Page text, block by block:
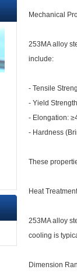
Mechanical
253MA alloy
include:
- Tensile
- Yield
- Elongation:
- Hardness
These
Heat
253MA alloy
cooling is
Dimension